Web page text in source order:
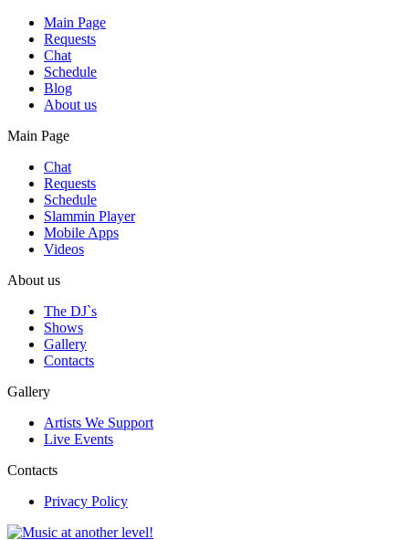
Main Page
Requests
Chat
Schedule
Blog
About us
Main Page
Chat
Requests
Schedule
Slammin Player
Mobile Apps
Videos
About us
The DJ`s
Shows
Gallery
Contacts
Gallery
Artists We Support
Live Events
Contacts
Privacy Policy